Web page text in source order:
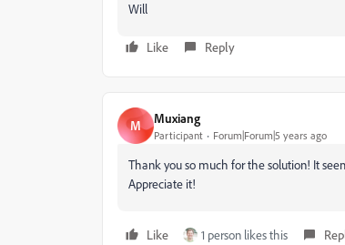
Will
Like Reply
M Muxiang
Participant Forum|Forum|5 years ago
Thank you so much for the solution! It
Appreciate it!
Like 1 person likes this